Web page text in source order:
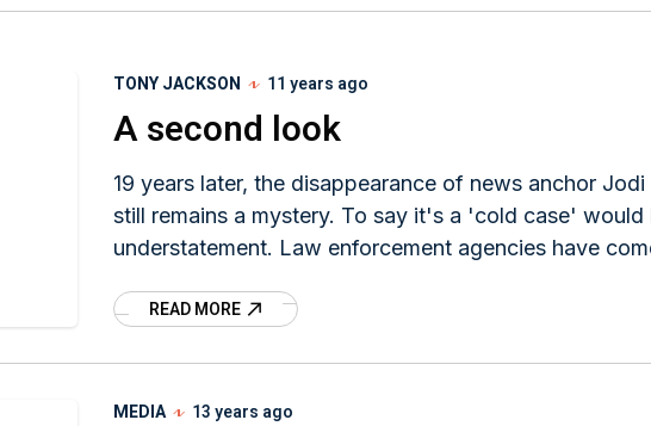
TONY JACKSON 11 years ago
A second look
19 years later, the disappearance of news anchor
still remains a mystery. To say it's a 'cold case' would
understatement. Law enforcement agencies have
Huisentruit case has not been done.
READ MORE
MEDIA 13 years ago